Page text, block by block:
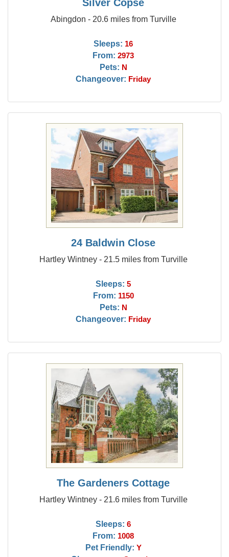
Silver Copse
Abingdon - 20.6 miles from Turville
Sleeps: 16
From: 2973
Pets: N
Changeover: Friday
24 Baldwin Close
Hartley Wintney - 21.5 miles from Turville
Sleeps: 5
From: 1150
Pets: N
Changeover: Friday
The Gardeners Cottage
Hartley Wintney - 21.6 miles from Turville
Sleeps: 6
From: 1008
Pet Friendly: Y